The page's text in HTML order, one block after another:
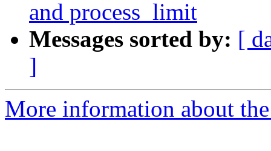
and process_limit
Messages sorted by: [
]
More information about